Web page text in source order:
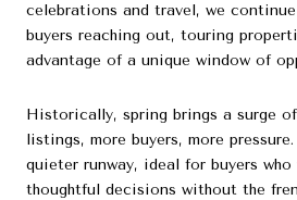
celebrations and travel, we
buyers reaching out, touring
advantage of a unique window of
Historically, spring brings a surge
listings, more buyers, more
quieter runway, ideal for buyers
thoughtful decisions without the